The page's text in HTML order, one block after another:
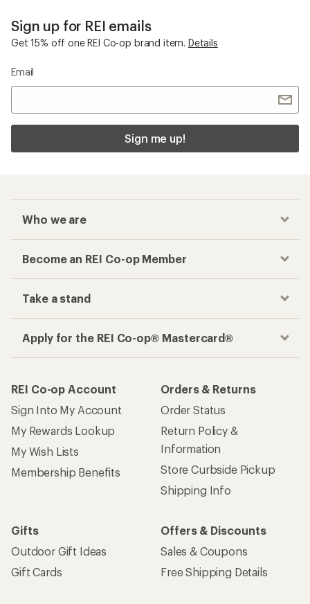
Sign up for REI emails
Get 15% off one REI Co-op brand item. Details
Email
Sign me up!
Who we are
Become an REI Co-op Member
Take a stand
Apply for the REI Co-op® Mastercard®
REI Co-op Account
Sign Into My Account
My Rewards Lookup
My Wish Lists
Membership Benefits
Orders & Returns
Order Status
Return Policy &
Information
Store Curbside Pickup
Shipping Info
Gifts
Outdoor Gift Ideas
Gift Cards
Offers & Discounts
Sales & Coupons
Free Shipping Details